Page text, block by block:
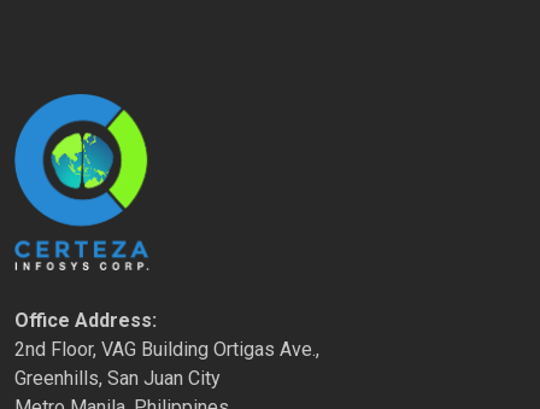
Office Address:
2nd Floor, VAG Building Ortigas Ave.,
Greenhills, San Juan City